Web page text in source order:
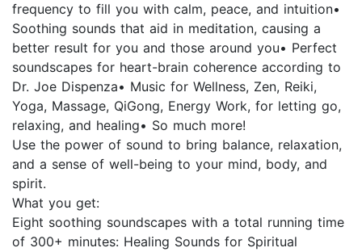
frequency to fill you with calm, peace, and intuition•
Soothing sounds that aid in meditation, causing a
better result for you and those around you• Perfect
soundscapes for heart-brain coherence according to
Dr. Joe Dispenza• Music for Wellness, Zen, Reiki,
Yoga, Massage, QiGong, Energy Work, for letting go,
relaxing, and healing• So much more!
Use the power of sound to bring balance, relaxation,
and a sense of well-being to your mind, body, and
spirit.
What you get:
Eight soothing soundscapes with a total running time
of 300+ minutes: Healing Sounds for Spiritual